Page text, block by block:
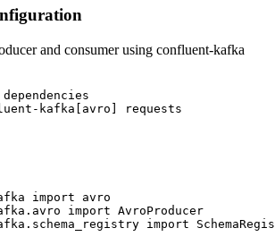
and consumer using confluent-kafka
kafka[avro] requests
import avro
import AvroProducer
import